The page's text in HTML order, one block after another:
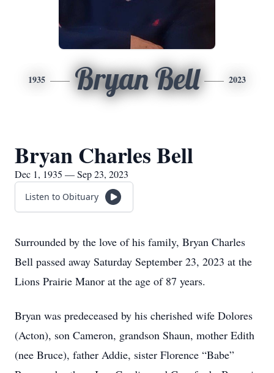
1935 Bryan Bell 2023
Bryan Charles Bell
Dec 1, 1935 — Sep 23, 2023
Listen to Obituary
Surrounded by the love of his family, Bryan Charles
Bell passed away Saturday September 23, 2023 at the
Lions Prairie Manor at the age of 87 years.
Bryan was predeceased by his cherished wife Dolores
(Acton), son Cameron, grandson Shaun, mother Edith
(nee Bruce), father Addie, sister Florence “Babe”